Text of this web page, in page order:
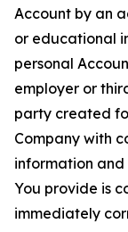
Account by an
or educational
personal
employer or
party created
Company with
information
You provide is
immediately